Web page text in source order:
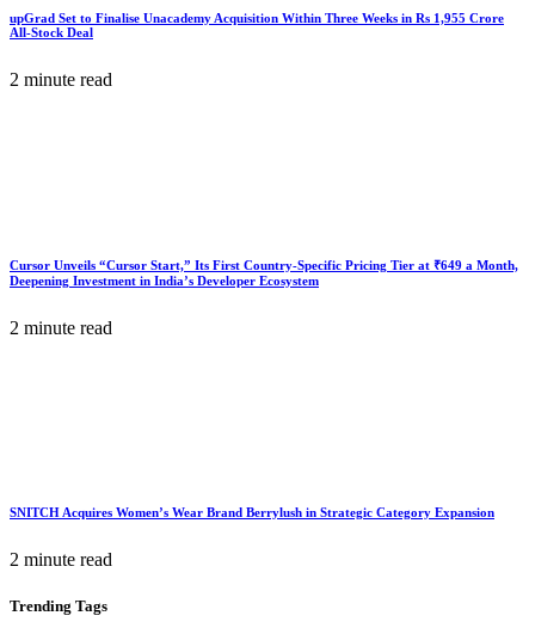
upGrad Set to Finalise Unacademy Acquisition Within Three Weeks in Rs 1,955 Crore
All-Stock Deal
2 minute read
Cursor Unveils “Cursor Start,” Its First Country-Specific Pricing Tier at ₹649 a Month,
Deepening Investment in India’s Developer Ecosystem
2 minute read
SNITCH Acquires Women’s Wear Brand Berrylush in Strategic Category Expansion
2 minute read
Trending Tags